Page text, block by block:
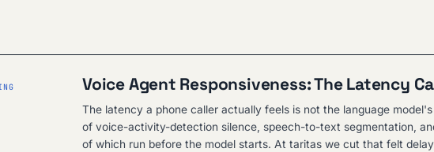
Voice Agent Responsiveness: The Latency
The latency a phone caller actually feels is not the language
of voice-activity-detection silence, speech-to-text segmentation,
of which run before the model starts. At taritas we cut that felt